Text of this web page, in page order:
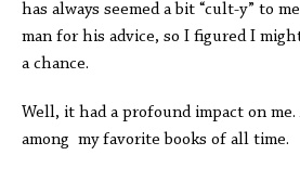
has always seemed a bit “cult-y” to
man for his advice, so I figured I
a chance.
Well, it had a profound impact on
among my favorite books of all time.